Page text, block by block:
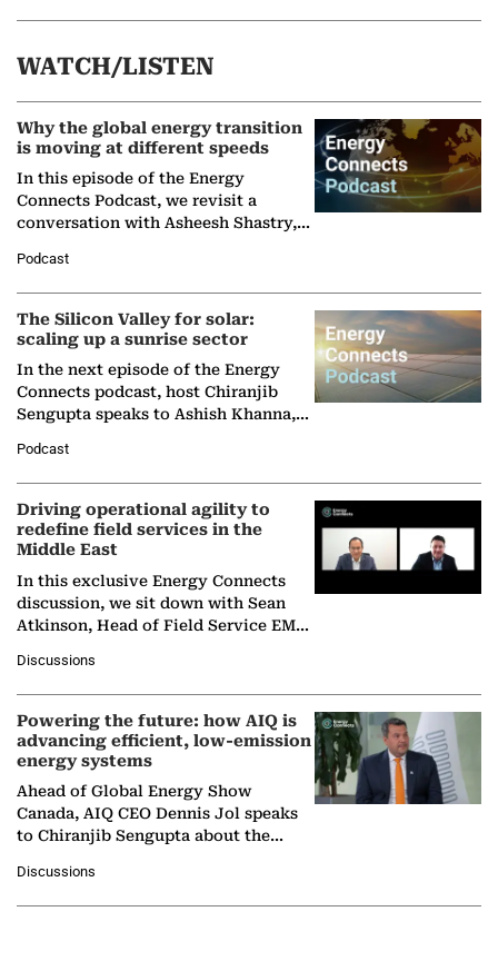
WATCH/LISTEN
Why the global energy transition
is moving at different speeds
In this episode of the Energy
Connects Podcast, we revisit a
conversation with Asheesh Shastry,
Partner at Boston Consulting Group
(BCG),…
Podcast
The Silicon Valley for solar:
scaling up a sunrise sector
In the next episode of the Energy
Connects podcast, host Chiranjib
Sengupta speaks to Ashish Khanna,
Solar Alliance, as the…
Podcast
Driving operational agility to
redefine field services in the
Middle East
In this exclusive Energy Connects
discussion, we sit down with Sean
Atkinson, Head of Field Service EMA
company's…
Discussions
Powering the future: how AIQ is
advancing efficient, low-emission
energy systems
Ahead of Global Energy Show
Canada, AIQ CEO Dennis Jol speaks
to Chiranjib Sengupta about the
agentic AI in transforming…
Discussions